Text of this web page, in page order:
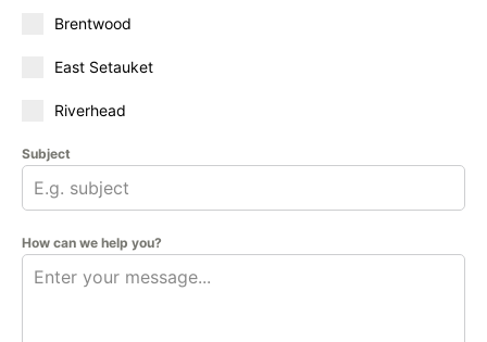
Brentwood
East Setauket
Riverhead
Subject
How can we help you?